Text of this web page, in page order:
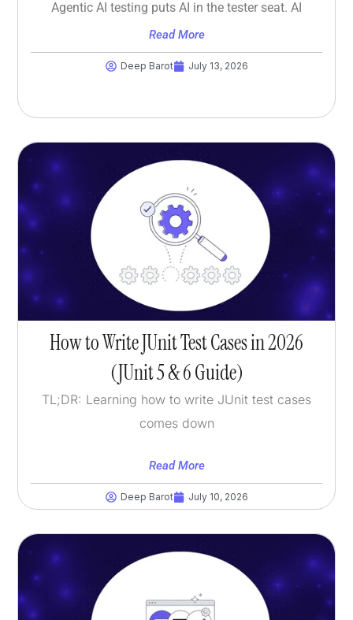
Agentic AI testing puts AI in the tester seat. AI
Read More
Deep Barot July 13, 2026
How to Write JUnit Test Cases in 2026
(JUnit 5 & 6 Guide)
TL;DR: Learning how to write JUnit test cases
comes down
Read More
Deep Barot July 10, 2026